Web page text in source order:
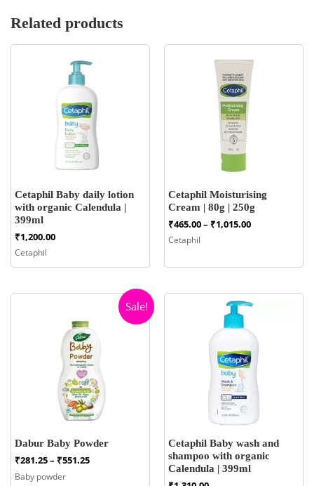
Related products
Cetaphil Baby daily lotion
with organic Calendula |
399ml
₹1,200.00
Cetaphil
Cetaphil Moisturising
Cream | 80g | 250g
₹465.00– ₹1,015.00Price
₹1,015.00
Cetaphil
Sale!
Dabur Baby Powder
₹281.25– ₹551.25Price
Baby powder
Cetaphil Baby wash and
shampoo with organic
Calendula | 399ml